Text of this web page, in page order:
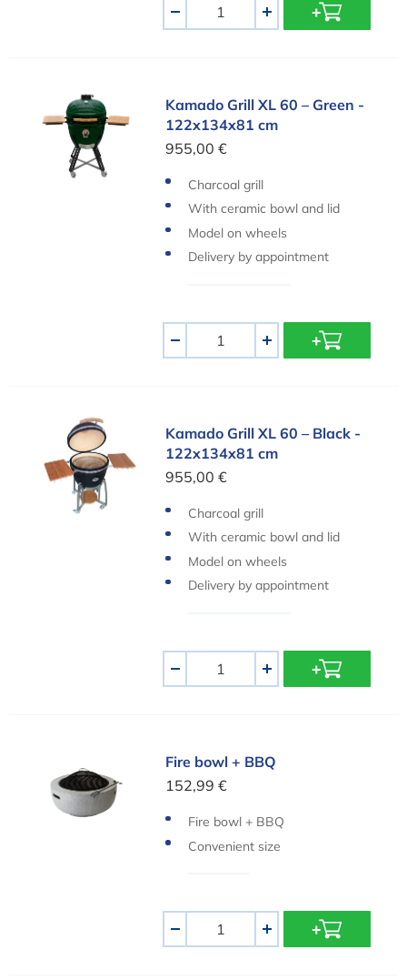
+
Kamado Grill XL 60 – Green - 122x134x81 cm
Kamado Grill XL 60 – Green -
122x134x81 cm
955,00 €
Charcoal grill
With ceramic bowl and lid
Model on wheels
Delivery by appointment
+
Kamado Grill XL 60 – Black - 122x134x81 cm
Kamado Grill XL 60 – Black -
122x134x81 cm
955,00 €
Charcoal grill
With ceramic bowl and lid
Model on wheels
Delivery by appointment
+
Fire bowl + BBQ
152,99 €
Fire bowl + BBQ
Convenient size
+